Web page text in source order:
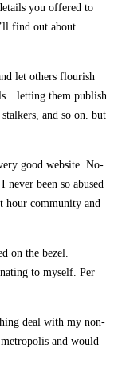
you offered to
find out about
let others flourish
them publish
and so on. but
good website. No-
been so abused
hour community and
on the bezel.
to myself. Per
deal with my non-
and would